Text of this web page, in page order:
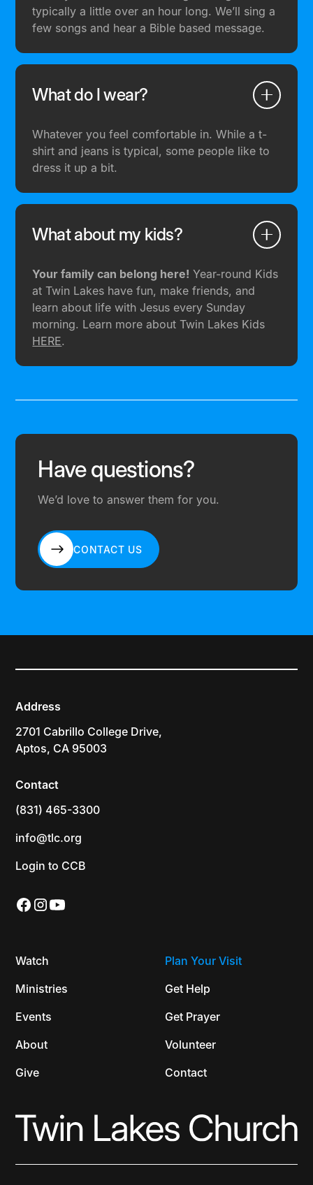
typically a little over an hour long. We’ll sing a
few songs and hear a Bible based message.
What do I wear?
Whatever you feel comfortable in. While a t-
shirt and jeans is typical, some people like to
dress it up a bit.
What about my kids?
Your family can belong here! Year-round Kids
at Twin Lakes have fun, make friends, and
learn about life with Jesus every Sunday
morning. Learn more about Twin Lakes Kids
HERE.
Have questions?
We’d love to answer them for you.
CONTACT US
Address
2701 Cabrillo College Drive,
Aptos, CA 95003
Contact
(831) 465-3300
info@tlc.org
Login to CCB
Watch
Ministries
Events
About
Give
Plan Your Visit
Get Help
Get Prayer
Volunteer
Contact